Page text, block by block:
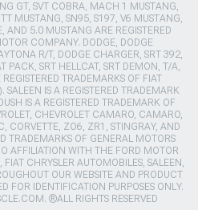
GT, SVT COBRA, MACH 1 MUSTANG,
MUSTANG, SN95, S197, V6 MUSTANG,
AND 5.0 MUSTANG ARE REGISTERED
COMPANY. DODGE, DODGE
R/T, DODGE CHARGER, SRT 392,
PACK, SRT HELLCAT, SRT DEMON, T/A,
TRADEMARKS OF FIAT
IS A REGISTERED TRADEMARK
IS A REGISTERED TRADEMARK OF
CHEVROLET CAMARO, CAMARO,
CORVETTE, ZO6, ZR1, STINGRAY, AND
TRADEMARKS OF GENERAL MOTORS
AFFILIATION WITH THE FORD MOTOR
FIAT CHRYSLER AUTOMOBILES, SALEEN,
OUR WEBSITE AND PRODUCT
FOR IDENTIFICATION PURPOSES ONLY.
®ALL RIGHTS RESERVED